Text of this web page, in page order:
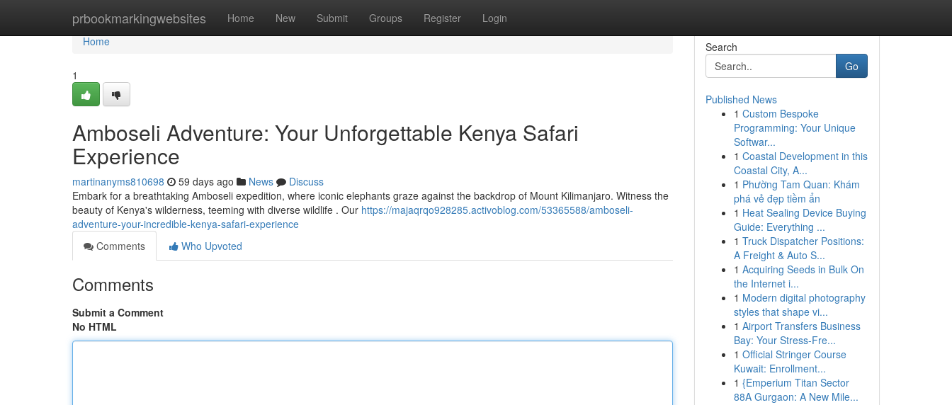
prbookmarkingwebsites Home New Submit Groups Register Login
Home
Home
1
Amboseli Adventure: Your Unforgettable Kenya Safari
Experience
martinanyms810698 59 days ago News
Discuss
Embark for a breathtaking Amboseli expedition, where iconic elephants graze against the backdrop of Mount Kilimanjaro. Witness the
beauty of Kenya's wilderness, teeming with diverse wildlife . Our https://majaqrqo928285.activoblog.com/53365588/amboseli-
adventure-your-incredible-kenya-safari-experience
Comments
Who Upvoted
Comments
Submit a Comment
No HTML
Search
Go
Published News
1 Custom Bespoke
Programming: Your Unique
Softwar...
1 Coastal Development in this
Coastal City, A...
1 Phường Tam Quan: Khám
phá vẻ đẹp tiềm ẩn
1 Heat Sealing Device Buying
Guide: Everything ...
1 Truck Dispatcher Positions:
A Freight & Auto S...
1 Acquiring Seeds in Bulk On
the Internet i...
1 Modern digital photography
styles that shape vi...
1 Airport Transfers Business
Bay: Your Stress-Fre...
1 Official Stringer Course
Kuwait: Enrollment...
1 {Emperium Titan Sector
88A Gurgaon: A New Mile...